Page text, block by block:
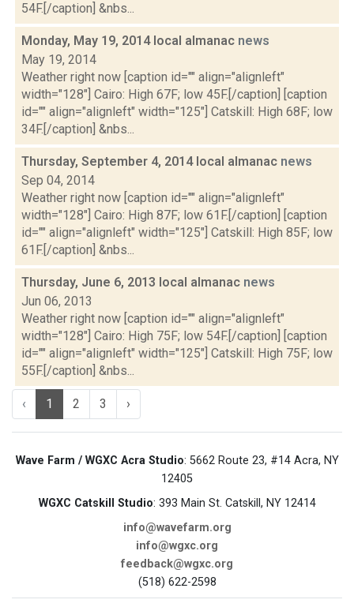
54F.[/caption] &nbs...
Monday, May 19, 2014 local almanac news
May 19, 2014
Weather right now [caption id="" align="alignleft"
width="128"] Cairo: High 67F; low 45F.[/caption] [caption
id="" align="alignleft" width="125"] Catskill: High 68F; low
34F.[/caption] &nbs...
Thursday, September 4, 2014 local almanac news
Sep 04, 2014
Weather right now [caption id="" align="alignleft"
width="128"] Cairo: High 87F; low 61F.[/caption] [caption
id="" align="alignleft" width="125"] Catskill: High 85F; low
61F.[/caption] &nbs...
Thursday, June 6, 2013 local almanac news
Jun 06, 2013
Weather right now [caption id="" align="alignleft"
width="128"] Cairo: High 75F; low 54F.[/caption] [caption
id="" align="alignleft" width="125"] Catskill: High 75F; low
55F.[/caption] &nbs...
‹ 1 2 3 ›
Wave Farm / WGXC Acra Studio: 5662 Route 23, #14 Acra, NY
12405
WGXC Catskill Studio: 393 Main St. Catskill, NY 12414
info@wavefarm.org
info@wgxc.org
feedback@wgxc.org
(518) 622-2598